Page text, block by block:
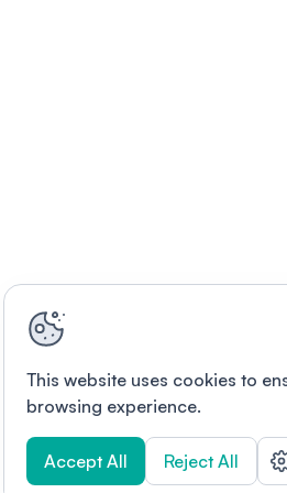
This website uses cookies to
browsing experience.
Accept All Reject All